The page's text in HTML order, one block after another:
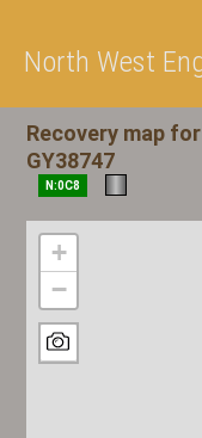
North West
Recovery map
GY38747
N:0C8
+
−